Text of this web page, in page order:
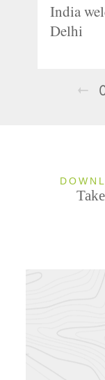
India
Delhi